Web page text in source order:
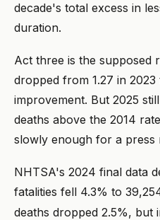
decade's total excess in
duration.
Act three is the supposed
dropped from 1.27 in 2023
improvement. But 2025
deaths above the 2014
slowly enough for a press
NHTSA's 2024 final data
fatalities fell 4.3% to
deaths dropped 2.5%, but